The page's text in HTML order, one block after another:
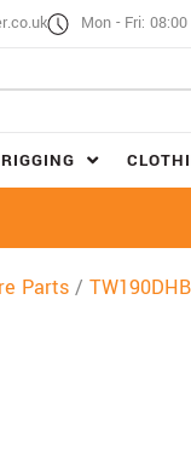
Mon - Fri:
Parts /